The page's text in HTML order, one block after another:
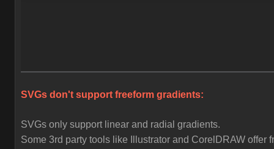
SVGs don't support freeform gradients:
SVGs only support linear and radial gradients.
Some 3rd party tools like Illustrator and CorelDRAW